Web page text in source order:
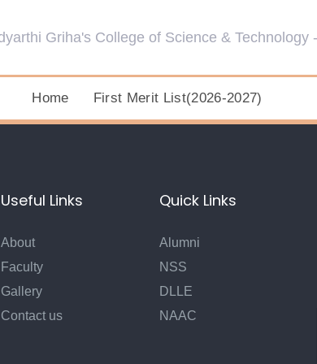
Home First Merit List(2026-2027)
Useful Links
About
Faculty
Gallery
Contact us
Quick Links
Alumni
NSS
DLLE
NAAC